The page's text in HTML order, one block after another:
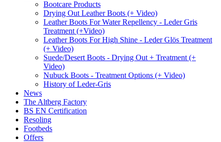
Bootcare Products
Drying Out Leather Boots (+ Video)
Leather Boots For Water Repellency - Leder Gris
Treatment (+Video)
Leather Boots For High Shine - Leder Glös Treatment
(+ Video)
Suede/Desert Boots - Drying Out + Treatment (+
Video)
Nubuck Boots - Treatment Options (+ Video)
History of Leder-Gris
News
The Altberg Factory
BS EN Certification
Resoling
Footbeds
Offers